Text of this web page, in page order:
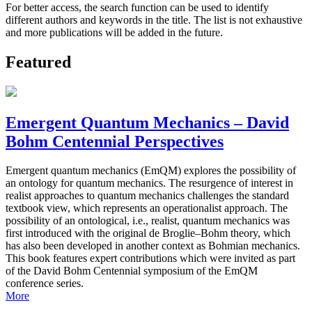
For better access, the search function can be used to identify
different authors and keywords in the title. The list is not exhaustive
and more publications will be added in the future.
Featured
Emergent Quantum Mechanics – David
Bohm Centennial Perspectives
Emergent quantum mechanics (EmQM) explores the possibility of
an ontology for quantum mechanics. The resurgence of interest in
realist approaches to quantum mechanics challenges the standard
textbook view, which represents an operationalist approach. The
possibility of an ontological, i.e., realist, quantum mechanics was
first introduced with the original de Broglie–Bohm theory, which
has also been developed in another context as Bohmian mechanics.
This book features expert contributions which were invited as part
of the David Bohm Centennial symposium of the EmQM
conference series.
More